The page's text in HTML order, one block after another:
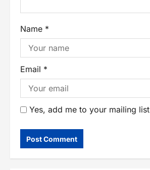
Name *
Email *
Yes, add me to your mailing list